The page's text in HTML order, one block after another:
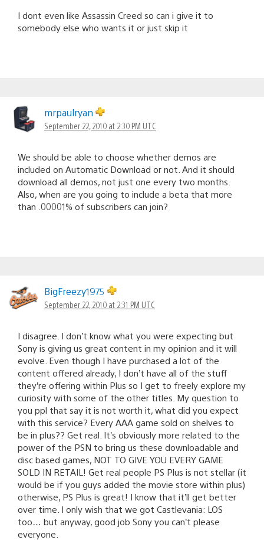
I dont even like Assassin Creed so can i give it to
somebody else who wants it or just skip it
mrpaulryan
September 22, 2010 at 2:30 PM UTC
We should be able to choose whether demos are
included on Automatic Download or not. And it should
download all demos, not just one every two months.
Also, when are you going to include a beta that more
than .00001% of subscribers can join?
BigFreezy1975
September 22, 2010 at 2:31 PM UTC
I disagree. I don’t know what you were expecting but
Sony is giving us great content in my opinion and it will
evolve. Even though I have purchased a lot of the
content offered already, I don’t have all of the stuff
they’re offering within Plus so I get to freely explore my
curiosity with some of the other titles. My question to
you ppl that say it is not worth it, what did you expect
with this service? Every AAA game sold on shelves to
be in plus?? Get real. It’s obviously more related to the
power of the PSN to bring us these downloadable and
disc based games, NOT TO GIVE YOU EVERY GAME
SOLD IN RETAIL! Get real people PS Plus is not stellar (it
would be if you guys added the movie store within plus)
otherwise, PS Plus is great! I know that it’ll get better
over time. I only wish that we got Castlevania: LOS
too… but anyway, good job Sony you can’t please
everyone.